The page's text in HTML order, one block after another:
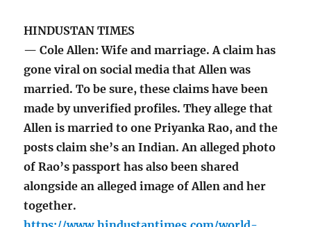
HINDUSTAN TIMES
— Cole Allen: Wife and marriage. A claim has
gone viral on social media that Allen was
married. To be sure, these claims have been
made by unverified profiles. They allege that
Allen is married to one Priyanka Rao, and the
posts claim she’s an Indian. An alleged photo
of Rao’s passport has also been shared
alongside an alleged image of Allen and her
together.